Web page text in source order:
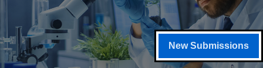
New Submissions